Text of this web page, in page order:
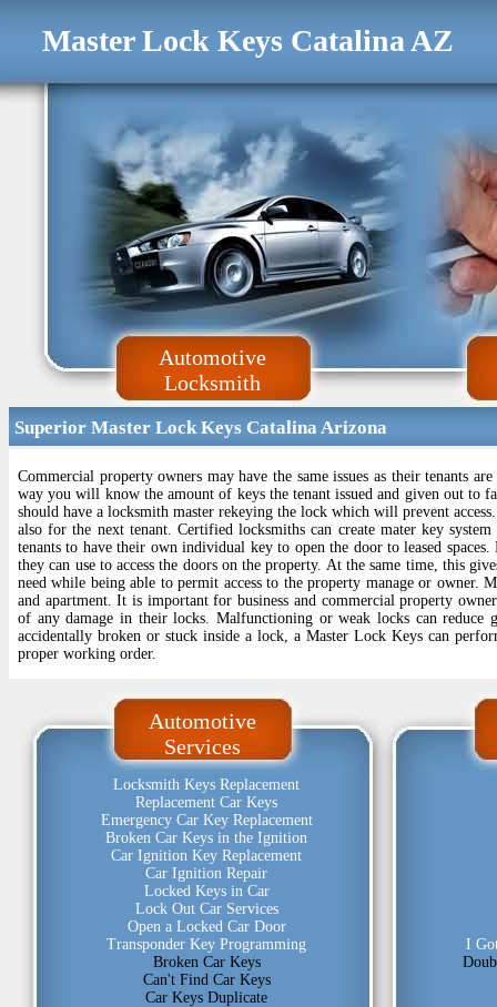
Master Lock Keys Catalina AZ
Automotive
Locksmith
Superior Master Lock Keys Catalina Arizona
Commercial property owners may have the same issues as their tenants
way you will know the amount of keys the tenant issued and given out to
should have a locksmith master rekeying the lock which will prevent
also for the next tenant. Certified locksmiths can create mater key
tenants to have their own individual key to open the door to leased
they can use to access the doors on the property. At the same time, this
need while being able to permit access to the property manage or owner.
and apartment. It is important for business and commercial property
of any damage in their locks. Malfunctioning or weak locks can
accidentally broken or stuck inside a lock, a Master Lock Keys can
proper working order.
Automotive
Services
Locksmith Keys Replacement
Replacement Car Keys
Emergency Car Key Replacement
Broken Car Keys in the Ignition
Car Ignition Key Replacement
Car Ignition Repair
Locked Keys in Car
Lock Out Car Services
Open a Locked Car Door
Transponder Key Programming
Broken Car Keys
Can't Find Car Keys
Car Keys Duplicate
I